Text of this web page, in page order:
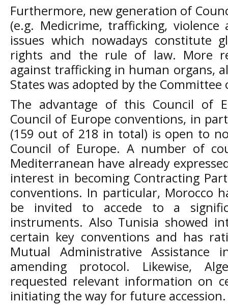
Furthermore, new generation of
(e.g. Medicrime, trafficking, violence
issues which nowadays constitute
rights and the rule of law. More
against trafficking in human organs,
States was adopted by the
The advantage of this Council of
Council of Europe conventions, in
(159 out of 218 in total) is open to
Council of Europe. A number of
Mediterranean have already
interest in becoming Contracting
conventions. In particular, Morocco
be invited to accede to a
instruments. Also Tunisia showed
certain key conventions and has
Mutual Administrative
amending protocol. Likewise,
requested relevant information on
initiating the way for future accession.